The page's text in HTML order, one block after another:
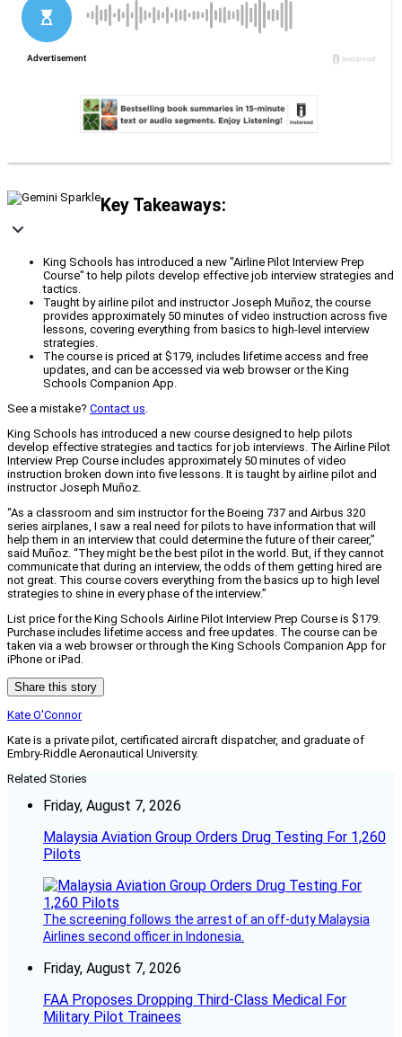
Key Takeaways:
King Schools has introduced a new "Airline Pilot Interview Prep
Course" to help pilots develop effective job interview strategies and
tactics.
Taught by airline pilot and instructor Joseph Muñoz, the course
provides approximately 50 minutes of video instruction across five
lessons, covering everything from basics to high-level interview
strategies.
The course is priced at $179, includes lifetime access and free
updates, and can be accessed via web browser or the King
Schools Companion App.
See a mistake? Contact us.
King Schools has introduced a new course designed to help pilots
develop effective strategies and tactics for job interviews. The Airline Pilot
Interview Prep Course includes approximately 50 minutes of video
instruction broken down into five lessons. It is taught by airline pilot and
instructor Joseph Muñoz.
“As a classroom and sim instructor for the Boeing 737 and Airbus 320
series airplanes, I saw a real need for pilots to have information that will
help them in an interview that could determine the future of their career,”
said Muñoz. “They might be the best pilot in the world. But, if they cannot
communicate that during an interview, the odds of them getting hired are
not great. This course covers everything from the basics up to high level
strategies to shine in every phase of the interview.”
List price for the King Schools Airline Pilot Interview Prep Course is $179.
Purchase includes lifetime access and free updates. The course can be
taken via a web browser or through the King Schools Companion App for
iPhone or iPad.
Share this story
Kate O'Connor
Kate is a private pilot, certificated aircraft dispatcher, and graduate of
Embry-Riddle Aeronautical University.
Related Stories
Friday, August 7, 2026
Malaysia Aviation Group Orders Drug Testing For 1,260
Pilots
The screening follows the arrest of an off-duty Malaysia
Airlines second officer in Indonesia.
Friday, August 7, 2026
FAA Proposes Dropping Third-Class Medical For
Military Pilot Trainees